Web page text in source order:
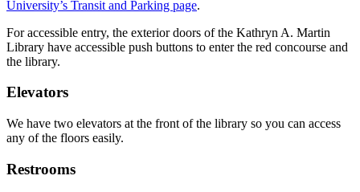
University’s Transit and Parking page.
For accessible entry, the exterior doors of the Kathryn A. Martin
Library have accessible push buttons to enter the red concourse and
the library.
Elevators
We have two elevators at the front of the library so you can access
any of the floors easily.
Restrooms